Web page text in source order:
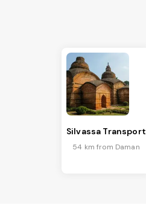
Silvassa Transport
54 km from Daman